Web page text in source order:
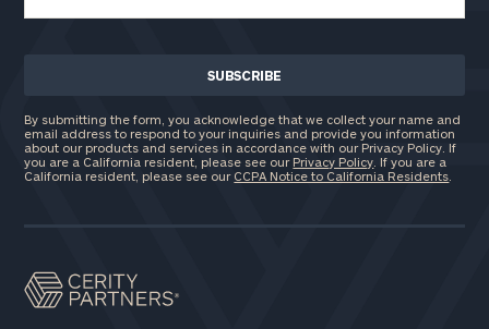
By submitting the form, you acknowledge that we collect your name and
email address to respond to your inquiries and provide you information
about our products and services in accordance with our Privacy Policy. If
you are a California resident, please see our Privacy Policy . If you are a
California resident, please see our CCPA Notice to California Residents